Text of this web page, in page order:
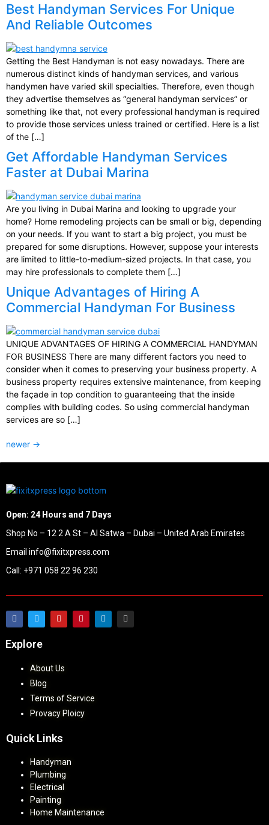
Best Handyman Services For Unique
And Reliable Outcomes
Getting the Best Handyman is not easy nowadays. There are
numerous distinct kinds of handyman services, and various
handymen have varied skill specialties. Therefore, even though
they advertise themselves as “general handyman services” or
something like that, not every professional handyman is required
to provide those services unless trained or certified. Here is a list
of the […]
Get Affordable Handyman Services
Faster at Dubai Marina
Are you living in Dubai Marina and looking to upgrade your
home? Home remodeling projects can be small or big, depending
on your needs. If you want to start a big project, you must be
prepared for some disruptions. However, suppose your interests
are limited to little-to-medium-sized projects. In that case, you
may hire professionals to complete them […]
Unique Advantages of Hiring A
Commercial Handyman For Business
UNIQUE ADVANTAGES OF HIRING A COMMERCIAL HANDYMAN
FOR BUSINESS There are many different factors you need to
consider when it comes to preserving your business property. A
business property requires extensive maintenance, from keeping
the façade in top condition to guaranteeing that the inside
complies with building codes. So using commercial handyman
services are so […]
newer →
Open: 24 Hours and 7 Days
Shop No – 12 2 A St – Al Satwa – Dubai – United Arab Emirates
Email info@fixitxpress.com
Call: +971 058 22 96 230
Explore
About Us
Blog
Terms of Service
Provacy Ploicy
Quick Links
Handyman
Plumbing
Electrical
Painting
Home Maintenance